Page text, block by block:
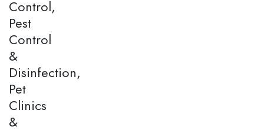
Control,
Pest
Control
&
Disinfection,
Pet
Clinics
&